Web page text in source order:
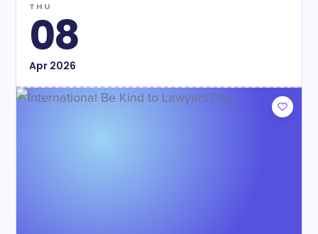
THU
08
Apr2026